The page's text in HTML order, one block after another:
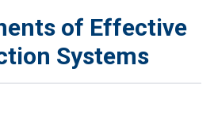
of Effective
Systems